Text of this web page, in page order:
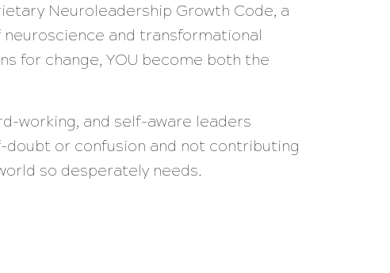
Neuroleadership Growth Code, a
and transformational
for change, YOU become both the
working, and self-aware leaders
doubt or confusion and not contributing
so desperately needs.